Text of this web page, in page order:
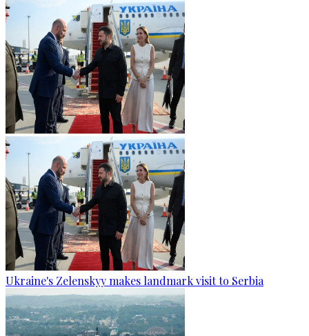
Ukraine's Zelenskyy makes landmark visit to Serbia